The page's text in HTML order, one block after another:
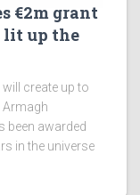
€2m grant
lit up the
create up to
Armagh
been awarded
in the universe